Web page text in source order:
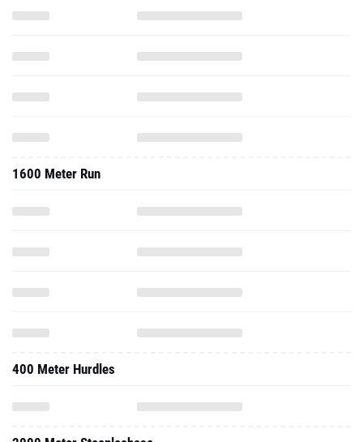
1600 Meter Run
400 Meter Hurdles